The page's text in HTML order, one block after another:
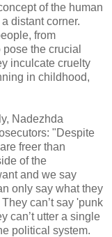
of the human
distant corner.
from
the crucial
inculcate cruelty
in childhood,
Nadezhda
"Despite
freer than
of the
and we say
only say what they
can’t say 'punk
can’t utter a single
political system.